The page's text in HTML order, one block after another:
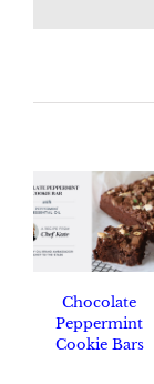
Chocolate
Peppermint
Cookie Bars